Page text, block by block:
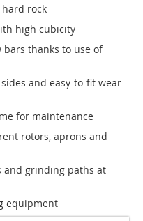
rock
high cubicity
bars thanks to use of
and easy-to-fit wear
for maintenance
rotors, aprons and
and grinding paths at
equipment